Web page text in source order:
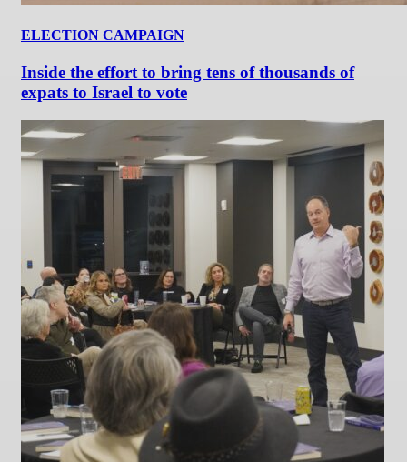
ELECTION CAMPAIGN
Inside the effort to bring tens of thousands of
expats to Israel to vote